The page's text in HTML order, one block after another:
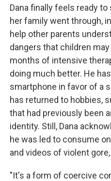
Dana finally feels ready
her family went through,
help other parents
dangers that children
months of intensive
doing much better. He
smartphone in favor of a
has returned to hobbies,
that had previously been
identity. Still, Dana
he was led to consume
and videos of violent
"It's a form of coercive